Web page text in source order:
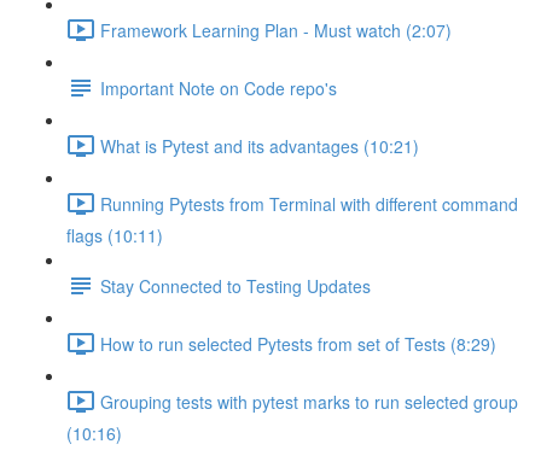
Framework Learning Plan - Must watch (2:07)
Important Note on Code repo's
What is Pytest and its advantages (10:21)
Running Pytests from Terminal with different command
flags (10:11)
Stay Connected to Testing Updates
How to run selected Pytests from set of Tests (8:29)
Grouping tests with pytest marks to run selected group
(10:16)